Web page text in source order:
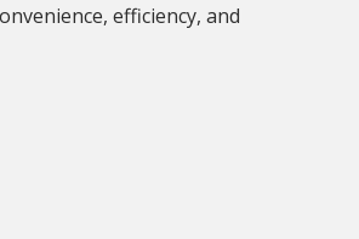
efficiency, and